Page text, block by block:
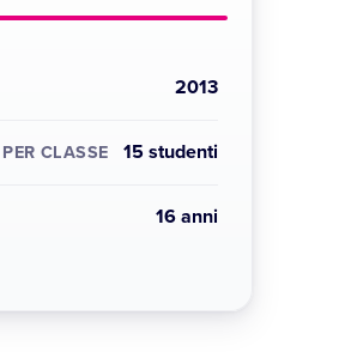
2013
CLASSE 15 studenti
16 anni